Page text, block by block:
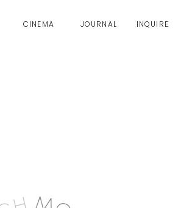
INQUIRE
JOURNAL
CINEMA